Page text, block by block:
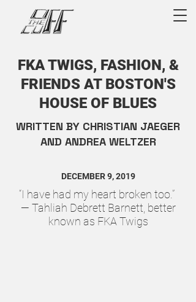
FKA TWIGS, FASHION, &
FRIENDS AT BOSTON'S
HOUSE OF BLUES
WRITTEN BY CHRISTIAN JAEGER
AND ANDREA WELTZER
DECEMBER 9, 2019
“I have had my heart broken too.”
— Tahliah Debrett Barnett, better
known as FKA Twigs